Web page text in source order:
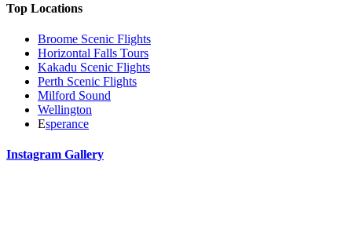
Top Locations
Broome Scenic Flights
Horizontal Falls Tours
Kakadu Scenic Flights
Perth Scenic Flights
Milford Sound
Wellington
Esperance
Instagram Gallery